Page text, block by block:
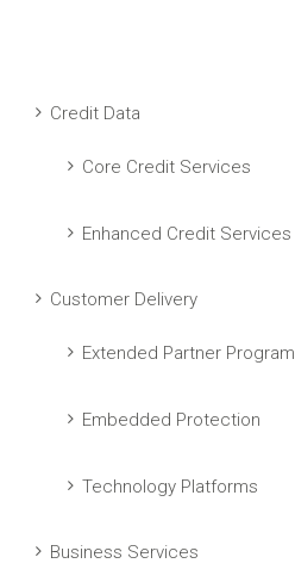
Credit Data
Core Credit Services
Enhanced Credit Services
Customer Delivery
Extended Partner Program
Embedded Protection
Technology Platforms
Business Services